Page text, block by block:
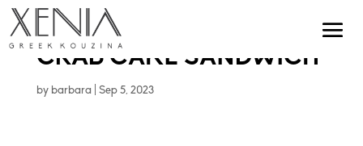
CRAB CAKE SANDWICH
by barbara| Sep 5, 2023